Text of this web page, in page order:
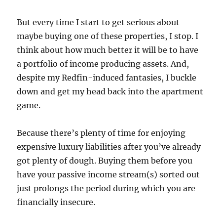
But every time I start to get serious about
maybe buying one of these properties, I stop. I
think about how much better it will be to have
a portfolio of income producing assets. And,
despite my Redfin-induced fantasies, I buckle
down and get my head back into the apartment
game.
Because there’s plenty of time for enjoying
expensive luxury liabilities after you’ve already
got plenty of dough. Buying them before you
have your passive income stream(s) sorted out
just prolongs the period during which you are
financially insecure.